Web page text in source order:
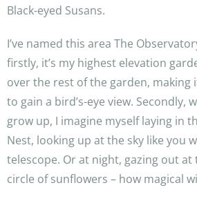
Black-eyed Susans.
I’ve named this area The
firstly, it’s my highest elevation
over the rest of the garden, making
to gain a bird’s-eye view. Secondly,
grow up, I imagine myself laying in
Nest, looking up at the sky like you
telescope. Or at night, gazing out
circle of sunflowers – how magical